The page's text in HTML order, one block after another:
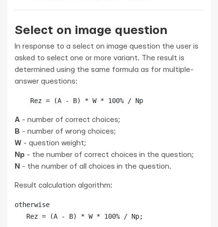
Select on image question
In response to a select on image question the user is
asked to select one or more variant. The result is
determined using the same formula as for multiple-
answer questions:
    Rez = (A - B) * W * 100% / Np
A - number of correct choices;
B - number of wrong choices;
W - question weight;
Np - the number of correct choices in the question;
N - the number of all choices in the question.
Result calculation algorithm:
otherwise
   Rez = (A - B) * W * 100% / Np;